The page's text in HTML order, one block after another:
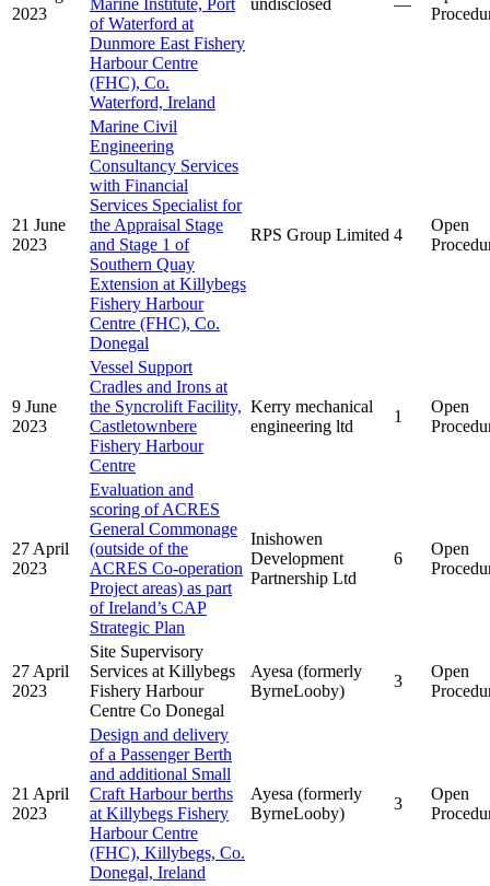
2023
Marine Institute, Port
of Waterford at
Dunmore East Fishery
Harbour Centre
(FHC), Co.
Waterford, Ireland
undisclosed —
21 June
2023
Marine Civil
Engineering
Consultancy Services
with Financial
Services Specialist for
the Appraisal Stage
and Stage 1 of
Southern Quay
Extension at Killybegs
Fishery Harbour
Centre (FHC), Co.
Donegal
RPS Group Limited 4
Open
9 June
2023
Vessel Support
Cradles and Irons at
the Syncrolift Facility,
Castletownbere
Fishery Harbour
Centre
Kerry mechanical
engineering ltd
1
Open
27 April
2023
Evaluation and
scoring of ACRES
General Commonage
(outside of the
ACRES Co-operation
Project areas) as part
of Ireland’s CAP
Strategic Plan
Inishowen
Development
Partnership Ltd
6
Open
27 April
2023
Site Supervisory
Services at Killybegs
Fishery Harbour
Centre Co Donegal
Ayesa (formerly
ByrneLooby)
3
Open
21 April
2023
Design and delivery
of a Passenger Berth
and additional Small
Craft Harbour berths
at Killybegs Fishery
Harbour Centre
(FHC), Killybegs, Co.
Donegal, Ireland
Ayesa (formerly
ByrneLooby)
3
Open